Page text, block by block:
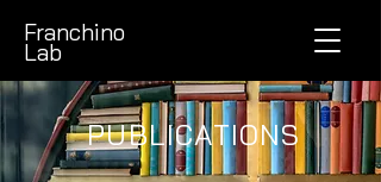
Franchino
Lab
PUBLICATIONS